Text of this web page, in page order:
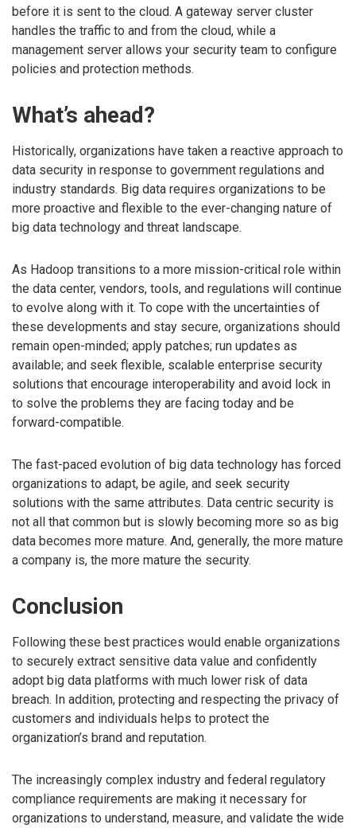
before it is sent to the cloud. A gateway server cluster
handles the traffic to and from the cloud, while a
management server allows your security team to configure
policies and protection methods.
What’s ahead?
Historically, organizations have taken a reactive approach to
data security in response to government regulations and
industry standards. Big data requires organizations to be
more proactive and flexible to the ever-changing nature of
big data technology and threat landscape.
As Hadoop transitions to a more mission-critical role within
the data center, vendors, tools, and regulations will continue
to evolve along with it. To cope with the uncertainties of
these developments and stay secure, organizations should
remain open-minded; apply patches; run updates as
available; and seek flexible, scalable enterprise security
solutions that encourage interoperability and avoid lock in
to solve the problems they are facing today and be
forward-compatible.
The fast-paced evolution of big data technology has forced
organizations to adapt, be agile, and seek security
solutions with the same attributes. Data centric security is
not all that common but is slowly becoming more so as big
data becomes more mature. And, generally, the more mature
a company is, the more mature the security.
Conclusion
Following these best practices would enable organizations
to securely extract sensitive data value and confidently
adopt big data platforms with much lower risk of data
breach. In addition, protecting and respecting the privacy of
customers and individuals helps to protect the
organization’s brand and reputation.
The increasingly complex industry and federal regulatory
compliance requirements are making it necessary for
organizations to understand, measure, and validate the wide